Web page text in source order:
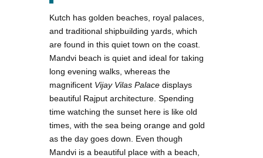
Kutch has golden beaches, royal palaces,
and traditional shipbuilding yards, which
are found in this quiet town on the coast.
Mandvi beach is quiet and ideal for taking
long evening walks, whereas the
magnificent Vijay Vilas Palace displays
beautiful Rajput architecture. Spending
time watching the sunset here is like old
times, with the sea being orange and gold
as the day goes down. Even though
Mandvi is a beautiful place with a beach,